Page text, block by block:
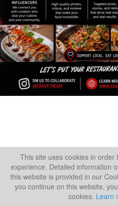
This site uses cookies in order
experience. Detailed information
this website is provided in our
you continue on this website,
cookies. Learn